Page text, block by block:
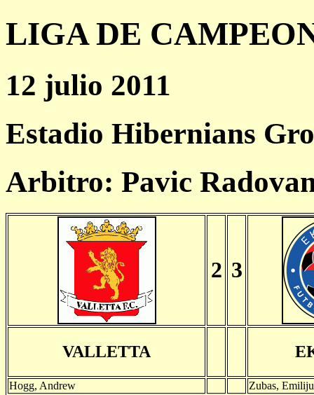
LIGA DE
12 julio 2011
Estadio Hibernians
Arbitro: Pavic
2 3
VALLETTA
Hogg, Andrew
Zubas,